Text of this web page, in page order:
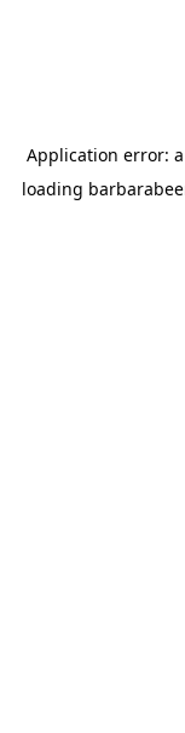
Application error: a
loading